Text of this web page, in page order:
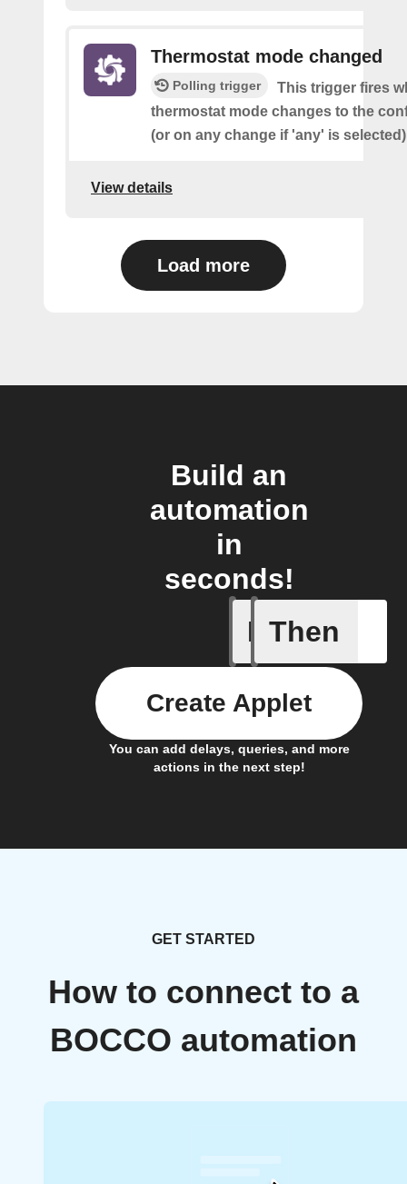
Thermostat mode changed
Polling trigger
This trigger fires
thermostat mode changes to the
(or on any change if 'any' is
View details
Load more
Build an
automation
in
seconds!
If
Ambient
Then
You can add delays, queries, and more
actions in the next step!
Create Applet
GET STARTED
How to connect to a
BOCCO automation